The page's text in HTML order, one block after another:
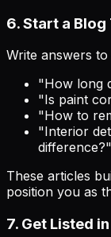
6. Start a
Write answers
"How long
"Is paint
"How to
"Interior
difference?"
These articles
position you as
7. Get Listed